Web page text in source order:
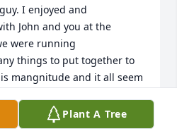
I enjoyed and
John and you at the
were running
things to put together to
mangnitude and it all seem
days ahead. You can
the best.
Plant A Tree